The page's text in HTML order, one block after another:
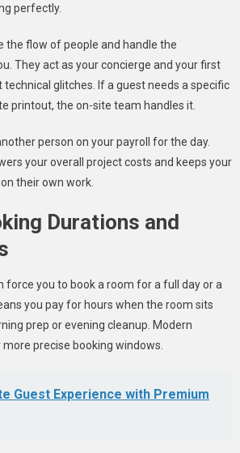
perfectly.
the flow of people and handle the
They act as your concierge and your first
glitches. If a guest needs a specific
printout, the on-site team handles it.
person on your payroll for the day.
your overall project costs and keeps your
their own work.
Durations and
force you to book a room for a full day or a
you pay for hours when the room sits
prep or evening cleanup. Modern
precise booking windows.
Guest Experience with Premium